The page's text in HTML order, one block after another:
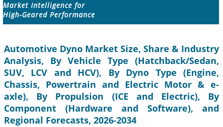
Market Intelligence for
High-Geared Performance
Automotive Dyno Market Size, Share & Industry
Analysis, By Vehicle Type (Hatchback/Sedan,
SUV, LCV and HCV), By Dyno Type (Engine,
Chassis, Powertrain and Electric Motor & e-
axle), By Propulsion (ICE and Electric), By
Component (Hardware and Software), and
Regional Forecasts, 2026-2034